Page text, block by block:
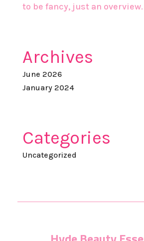
to be fancy, just an overview.
Archives
June 2026
January 2024
Categories
Uncategorized